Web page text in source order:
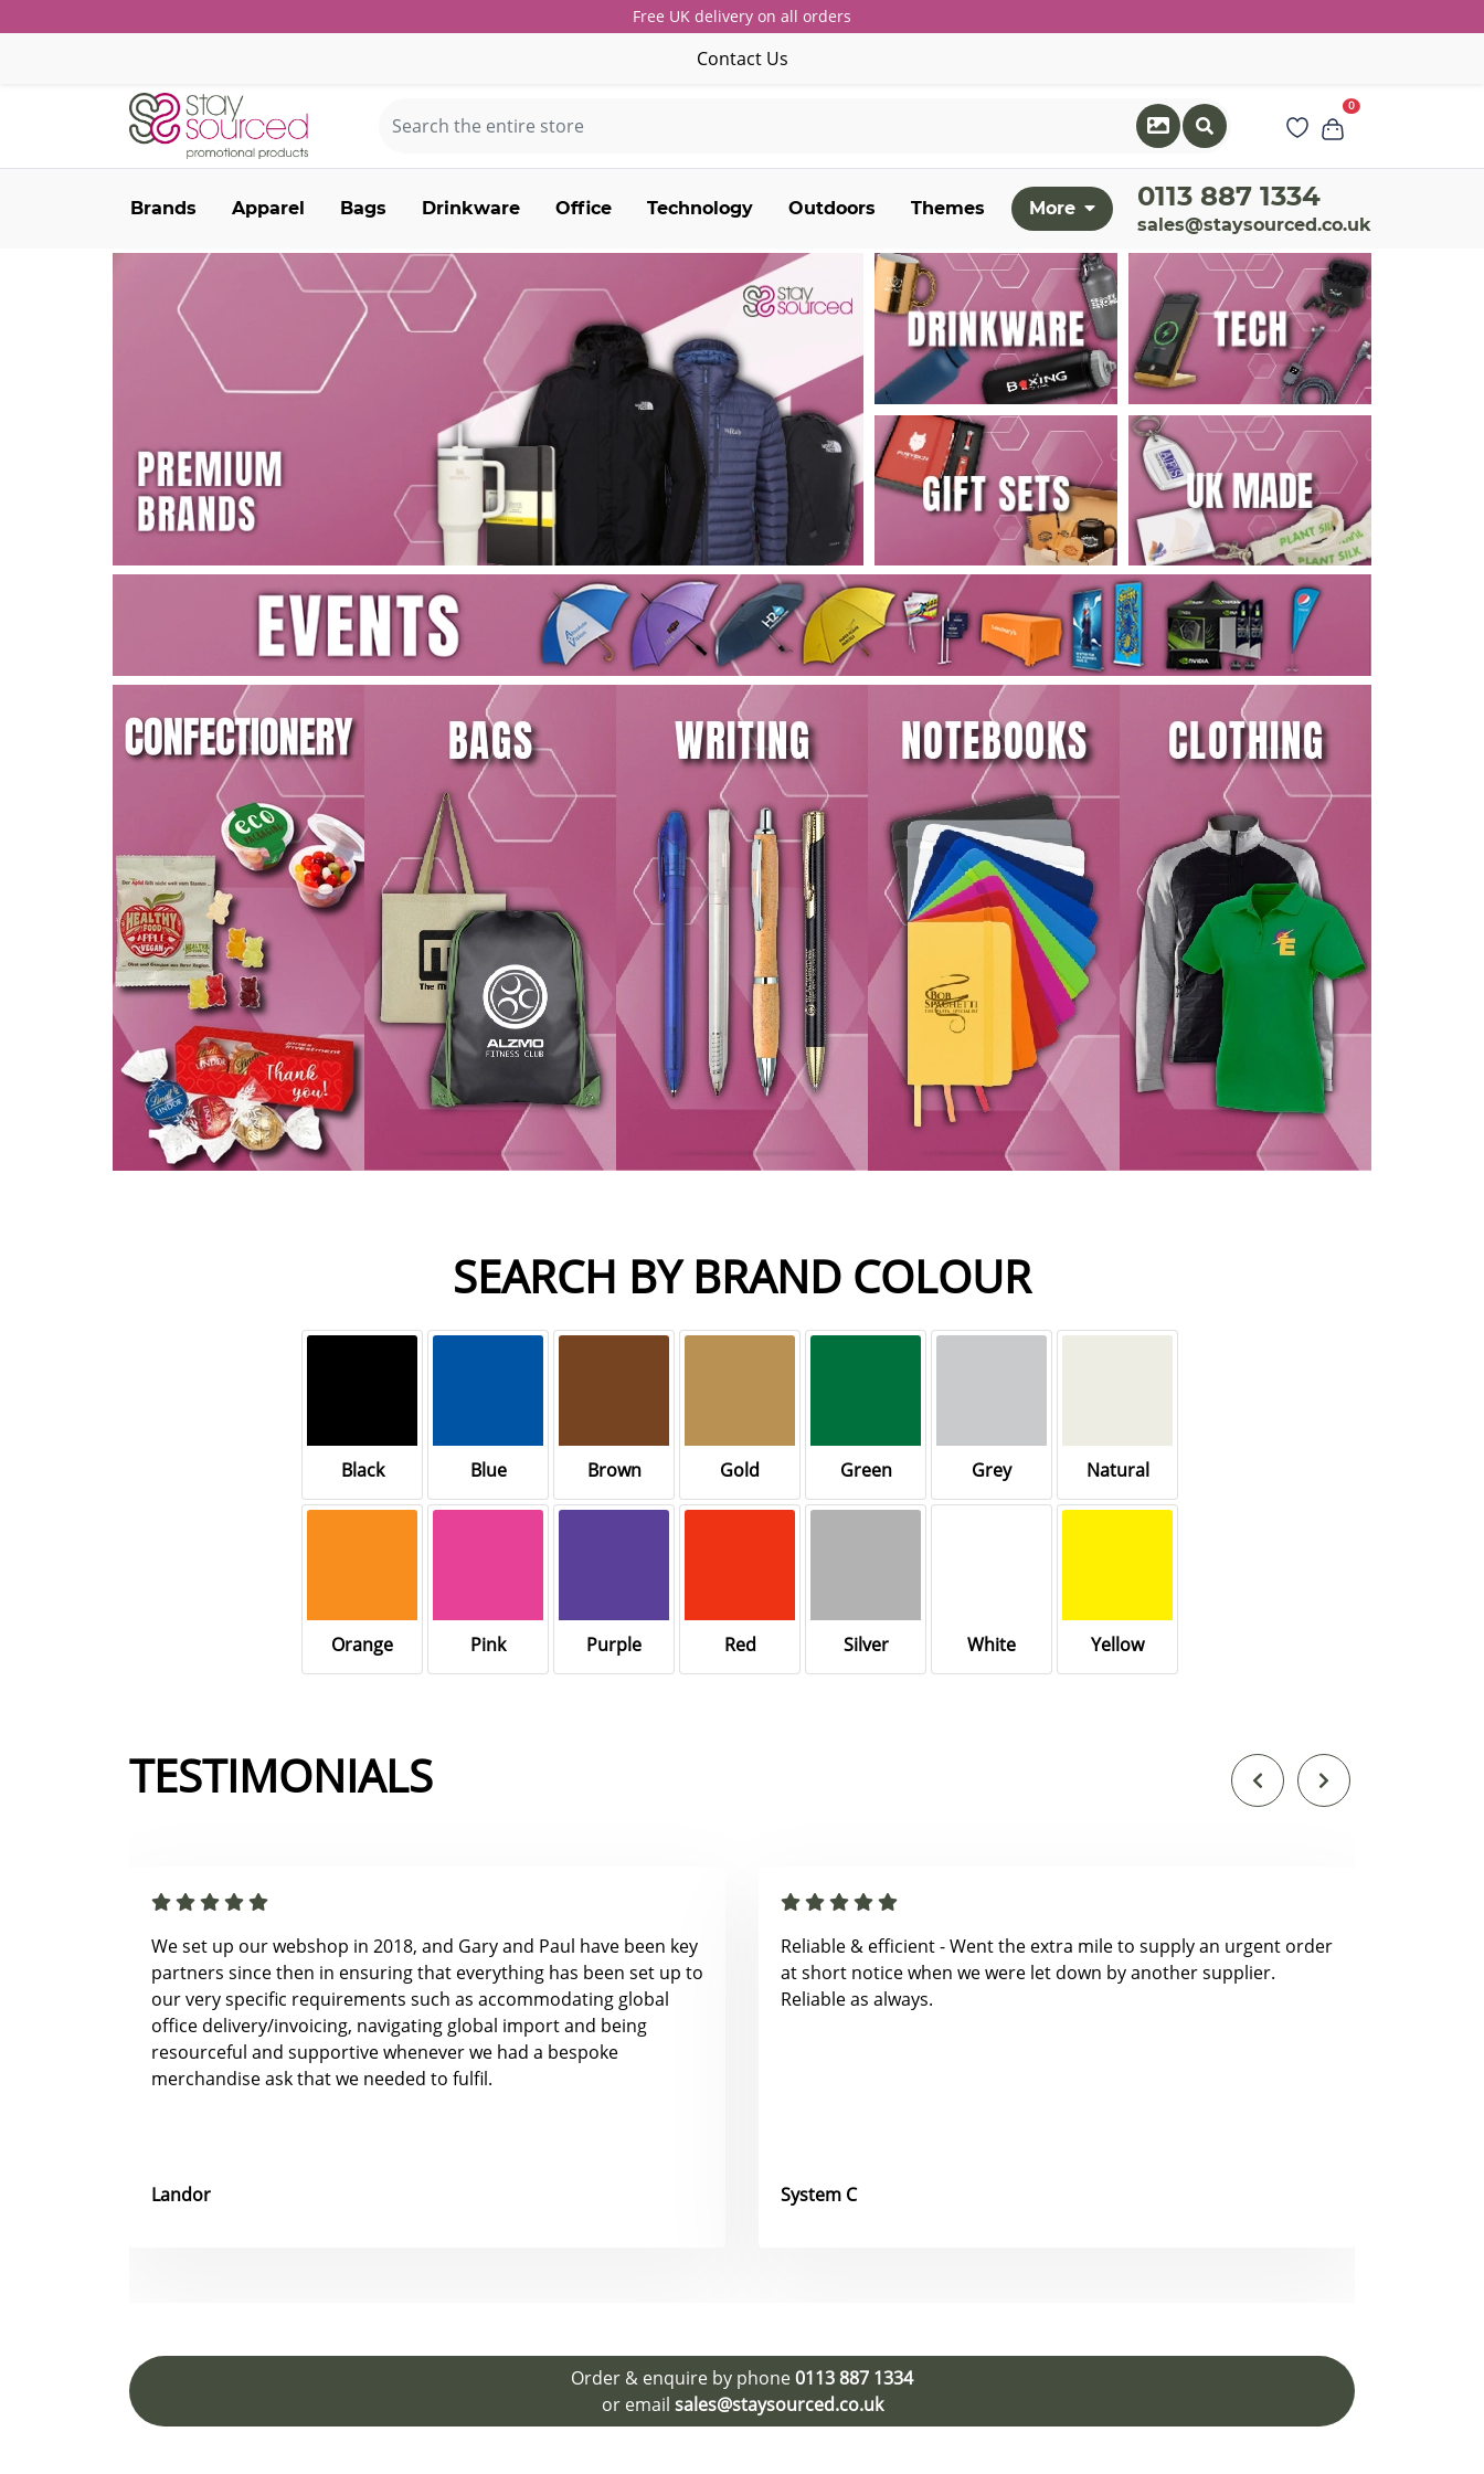
Free UK delivery on all orders
Contact Us
0
Brands Apparel Bags Drinkware Office Technology Outdoors Themes More 0113 887 1334
sales@staysourced.co.uk
SEARCH BY BRAND COLOUR
Black Blue Brown Gold Green Grey Natural
Orange Pink Purple Red Silver White Yellow
TESTIMONIALS
We set up our webshop in 2018, and Gary and Paul have been key
partners since then in ensuring that everything has been set up to
our very specific requirements such as accommodating global
office delivery/invoicing, navigating global import and being
resourceful and supportive whenever we had a bespoke
merchandise ask that we needed to fulfil.
Landor
Reliable & efficient - Went the extra mile to supply an urgent order
at short notice when we were let down by another supplier.
Reliable as always.
System C
Order & enquire by phone0113 887 1334
or email sales@staysourced.co.uk